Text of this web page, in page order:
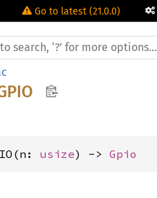
Go to latest (21.0.0)
usize) -> Gpio